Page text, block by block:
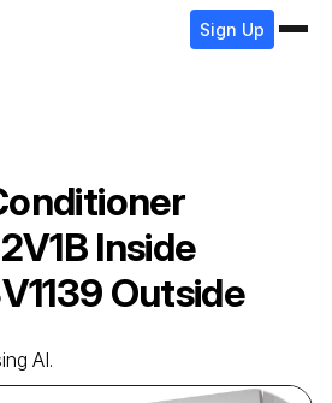
Sign Up
Inside
Outside
AI.